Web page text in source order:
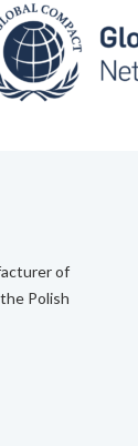
of
Polish